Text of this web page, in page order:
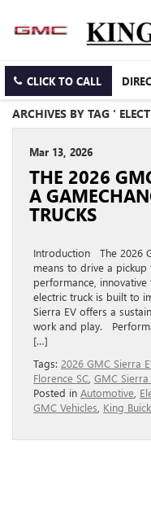
CLICK TO CALL
ARCHIVES BY TAG '
Mar 13, 2026
THE 2026
A
TRUCKS
Introduction The 2026
means to drive a
performance,
electric truck is built to
Sierra EV offers a
work and play.
[…]
Tags: 2026 GMC Sierra
Florence SC GMC Sierra
Posted in Automotive
GMC Vehicles King